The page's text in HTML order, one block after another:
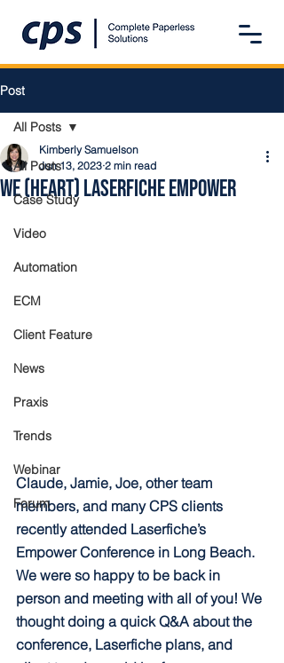
Post
All Posts
Case Study
Video
Automation
ECM
Client Feature
News
Praxis
Trends
Webinar
Forum
All Posts
We (Heart) Laserfiche Empower
Kimberly Samuelson
Jun 13, 2023 2 min read
Claude, Jamie, Joe, other team
members, and many CPS clients
recently attended Laserfiche’s
Empower Conference in Long Beach.
We were so happy to be back in
person and meeting with all of you! We
thought doing a quick Q&A about the
conference, Laserfiche plans, and